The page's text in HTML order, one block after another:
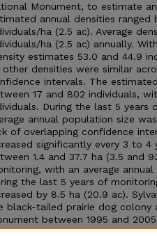
Monument, to estimate
annual densities ranged
ha (2.5 ac). Average
ha (2.5 ac) annually.
estimates 53.0 and 44.9
other densities were similar
intervals. The
17 and 802 individuals,
During the last 5
annual population size
of overlapping confidence
significantly every 3 to 4
1.4 and 37.7 ha (3.5 and
with an average annual
the last 5 years of
by 8.5 ha (20.9 ac).
black-tailed prairie dog colony
between 1995 and
and increase of the